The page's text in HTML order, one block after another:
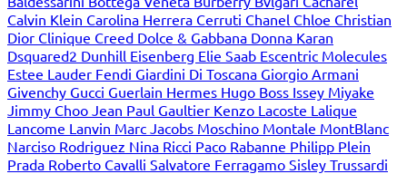
Calvin Klein Carolina Herrera Cerruti Chanel Chloe Christian
Dior Clinique Creed Dolce & Gabbana Donna Karan
Dsquared2 Dunhill Eisenberg Elie Saab Escentric Molecules
Estee Lauder Fendi Giardini Di Toscana Giorgio Armani
Givenchy Gucci Guerlain Hermes Hugo Boss Issey Miyake
Jimmy Choo Jean Paul Gaultier Kenzo Lacoste Lalique
Lancome Lanvin Marc Jacobs Moschino Montale MontBlanc
Narciso Rodriguez Nina Ricci Paco Rabanne Philipp Plein
Prada Roberto Cavalli Salvatore Ferragamo Sisley Trussardi